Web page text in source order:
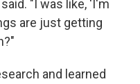
"I was like, 'I'm
are just getting
and learned